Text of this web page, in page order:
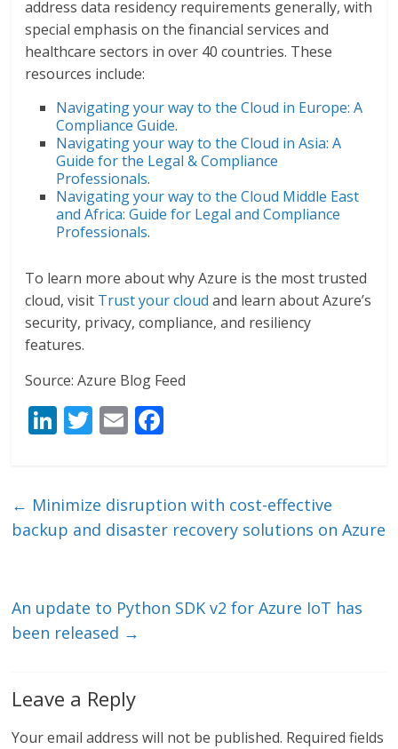
address data residency requirements generally, with
special emphasis on the financial services and
healthcare sectors in over 40 countries. These
resources include:
Navigating your way to the Cloud in Europe: A
Compliance Guide.
Navigating your way to the Cloud in Asia: A
Guide for the Legal & Compliance
Professionals.
Navigating your way to the Cloud Middle East
and Africa: Guide for Legal and Compliance
Professionals.
To learn more about why Azure is the most trusted
cloud, visit Trust your cloud and learn about Azure’s
security, privacy, compliance, and resiliency
features.
Source: Azure Blog Feed
Li
e
dI
T
er
E
l b
o
← Minimize disruption with cost-effective
backup and disaster recovery solutions on Azure
An update to Python SDK v2 for Azure IoT has
been released →
Leave a Reply
Your email address will not be published. Required fields